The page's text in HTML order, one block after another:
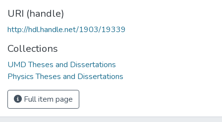
URI (handle)
http://hdl.handle.net/1903/19339
Collections
UMD Theses and Dissertations
Physics Theses and Dissertations
Full item page